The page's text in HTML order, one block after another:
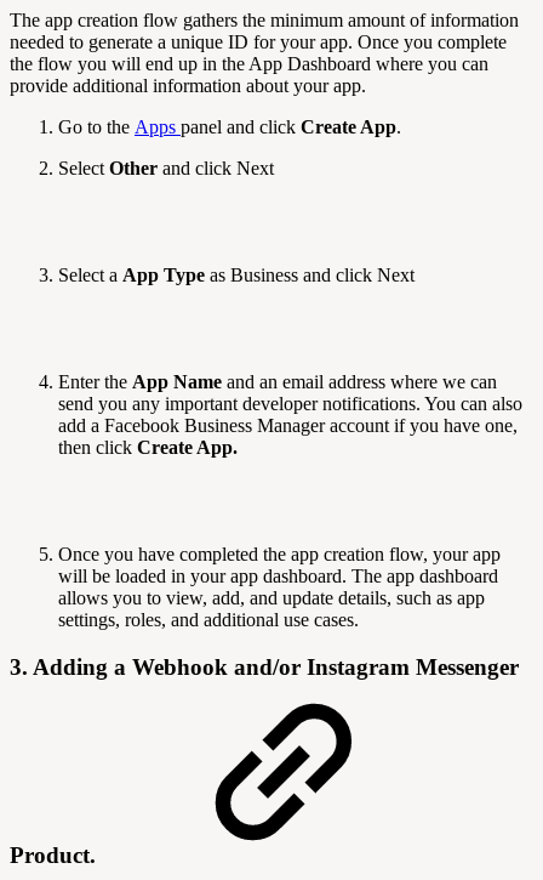
The app creation flow gathers the minimum amount of information
needed to generate a unique ID for your app. Once you complete
the flow you will end up in the App Dashboard where you can
provide additional information about your app.
Go to the Apps panel and click Create App.
Select Other and click Next
Select a App Type as Business and click Next
Enter the App Name and an email address where we can
send you any important developer notifications. You can also
add a Facebook Business Manager account if you have one,
then click Create App.
Once you have completed the app creation flow, your app
will be loaded in your app dashboard. The app dashboard
allows you to view, add, and update details, such as app
settings, roles, and additional use cases.
3. Adding a Webhook and/or Instagram Messenger
Product.